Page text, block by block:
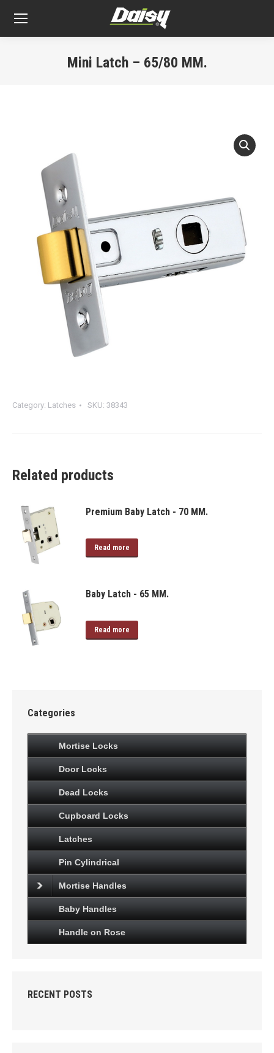
Mini Latch – 65/80 MM.
Category: Latches SKU: 38343
Related products
Premium Baby Latch - 70 MM.
Read more
Baby Latch - 65 MM.
Read more
Categories
Mortise Locks
Door Locks
Dead Locks
Cupboard Locks
Latches
Pin Cylindrical
Mortise Handles
Baby Handles
Handle on Rose
RECENT POSTS